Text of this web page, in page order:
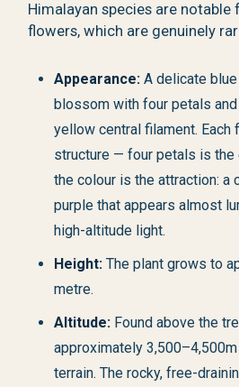
Himalayan species are
flowers, which are genuinely
Appearance:A delicate
blossom with four petals
yellow central filament.
structure — four petals is
the colour is the attraction: a
purple that appears almost
high-altitude light.
Height:The plant grows to
metre.
Altitude: Found above the
approximately
terrain. The rocky, free-